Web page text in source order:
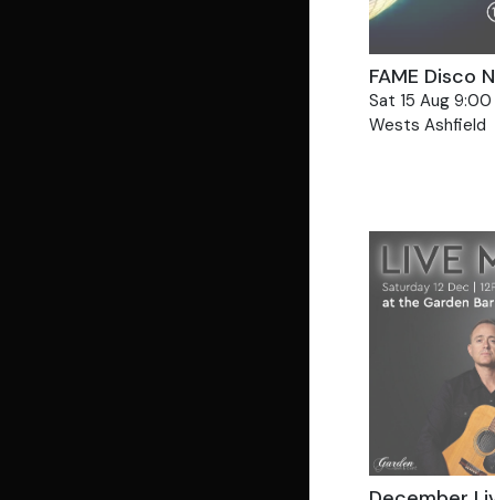
FAME Disco
Sat 15 Aug 9:00
Wests Ashfield